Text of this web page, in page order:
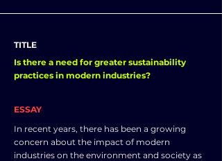
TITLE
Is there a need for greater sustainability
practices in modern industries?
ESSAY
In recent years, there has been a growing
concern about the impact of modern
industries on the environment and society as